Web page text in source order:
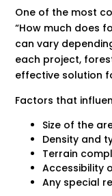
One of the most
“How much does
can vary
each project,
effective solution
Factors that
Size of the
Density and
Terrain
Accessibility
Any special